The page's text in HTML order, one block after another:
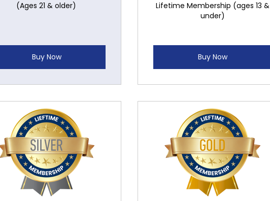
(Ages 21 & older)
Buy Now
Lifetime Membership (ages 13 &
under)
Buy Now